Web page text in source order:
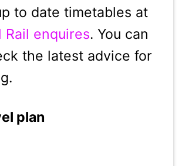
to date timetables at
Rail enquires. You can
the latest advice for
plan